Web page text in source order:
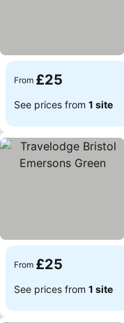
From £25
See prices from 1 site
From £25
See prices from 1 site